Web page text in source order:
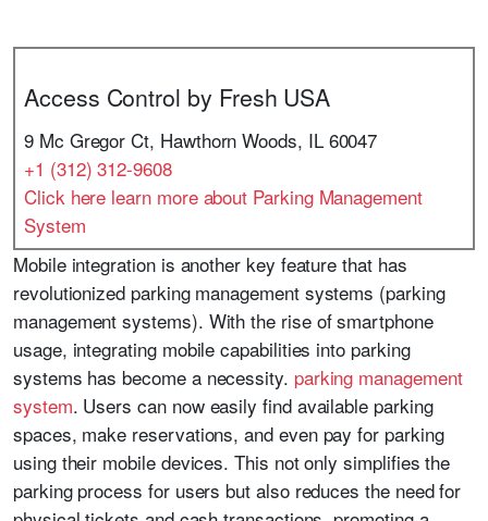
Access Control by Fresh USA
9 Mc Gregor Ct, Hawthorn Woods, IL 60047
+1 (312) 312-9608
Click here learn more about Parking Management
System
Mobile integration is another key feature that has
revolutionized parking management systems (parking
management systems). With the rise of smartphone
usage, integrating mobile capabilities into parking
systems has become a necessity. parking management
system. Users can now easily find available parking
spaces, make reservations, and even pay for parking
using their mobile devices. This not only simplifies the
parking process for users but also reduces the need for